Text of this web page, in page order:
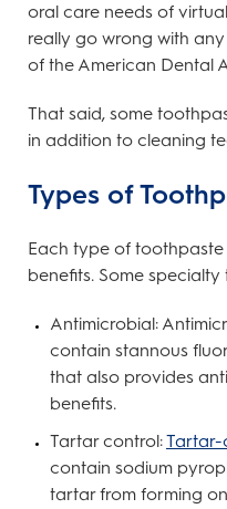
oral care needs of
really go wrong with
of the American Dental
That said, some
in addition to cleaning
Types of
Each type of toothpaste
benefits. Some
Antimicrobial:
contain stannous
that also provides
benefits.
Tartar control:Tartar-
contain sodium
tartar from forming